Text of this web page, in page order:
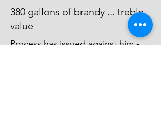
380 gallons of brandy ... treble
value
Process has issued against him -